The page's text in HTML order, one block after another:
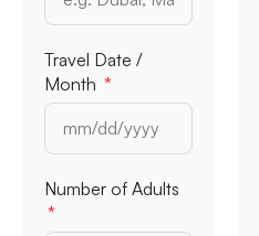
Travel Date /
Month
Number of Adults